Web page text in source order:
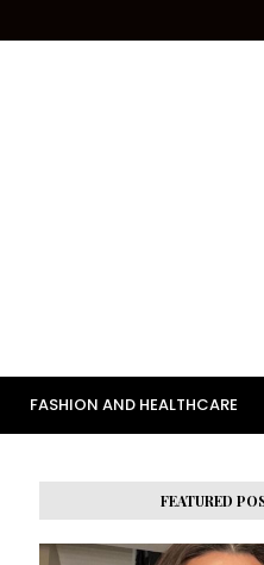
FASHION AND HEALTHCARE
FEATURED